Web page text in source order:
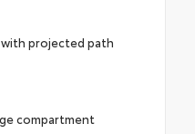
projected path
compartment